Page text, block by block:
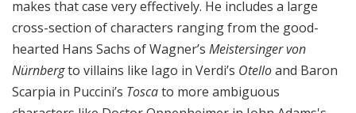
makes that case very effectively. He includes a large
cross-section of characters ranging from the good-
hearted Hans Sachs of Wagner’s Meistersinger von
Nürnbergto villains like Iago in Verdi’s Otelloand Baron
Scarpia in Puccini’s Toscato more ambiguous